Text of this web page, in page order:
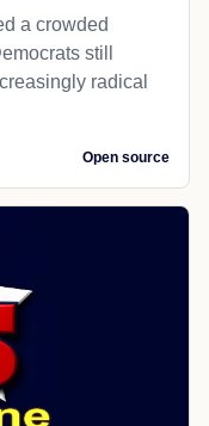
a crowded
still
radical
Open source